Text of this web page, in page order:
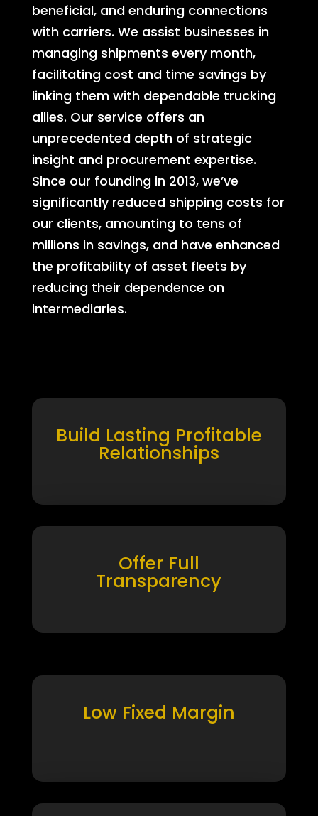
beneficial, and enduring connections
with carriers. We assist businesses in
managing shipments every month,
facilitating cost and time savings by
linking them with dependable trucking
allies. Our service offers an
unprecedented depth of strategic
insight and procurement expertise.
Since our founding in 2013, we’ve
significantly reduced shipping costs for
our clients, amounting to tens of
millions in savings, and have enhanced
the profitability of asset fleets by
reducing their dependence on
intermediaries.
Build Lasting Profitable
Relationships
Offer Full
Transparency
Low Fixed Margin